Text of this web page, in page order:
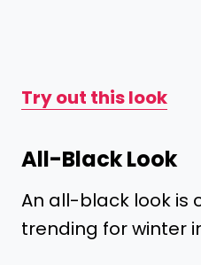
Try out this look
All-Black Look
An all-black look is
trending for winter